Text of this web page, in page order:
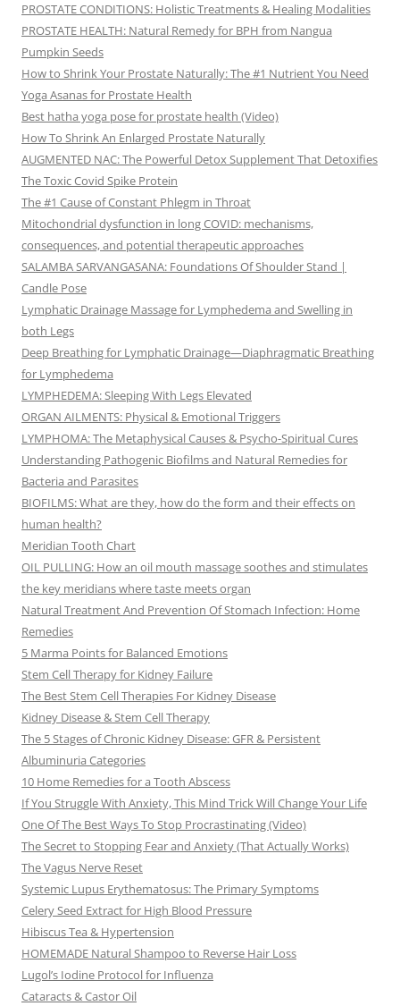
PROSTATE CONDITIONS: Holistic Treatments & Healing Modalities
PROSTATE HEALTH: Natural Remedy for BPH from Nangua
Pumpkin Seeds
How to Shrink Your Prostate Naturally: The #1 Nutrient You Need
Yoga Asanas for Prostate Health
Best hatha yoga pose for prostate health (Video)
How To Shrink An Enlarged Prostate Naturally
AUGMENTED NAC: The Powerful Detox Supplement That Detoxifies
The Toxic Covid Spike Protein
The #1 Cause of Constant Phlegm in Throat
Mitochondrial dysfunction in long COVID: mechanisms,
consequences, and potential therapeutic approaches
SALAMBA SARVANGASANA: Foundations Of Shoulder Stand |
Candle Pose
Lymphatic Drainage Massage for Lymphedema and Swelling in
both Legs
Deep Breathing for Lymphatic Drainage—Diaphragmatic Breathing
for Lymphedema
LYMPHEDEMA: Sleeping With Legs Elevated
ORGAN AILMENTS: Physical & Emotional Triggers
LYMPHOMA: The Metaphysical Causes & Psycho-Spiritual Cures
Understanding Pathogenic Biofilms and Natural Remedies for
Bacteria and Parasites
BIOFILMS: What are they, how do the form and their effects on
human health?
Meridian Tooth Chart
OIL PULLING: How an oil mouth massage soothes and stimulates
the key meridians where taste meets organ
Natural Treatment And Prevention Of Stomach Infection: Home
Remedies
5 Marma Points for Balanced Emotions
Stem Cell Therapy for Kidney Failure
The Best Stem Cell Therapies For Kidney Disease
Kidney Disease & Stem Cell Therapy
The 5 Stages of Chronic Kidney Disease: GFR & Persistent
Albuminuria Categories
10 Home Remedies for a Tooth Abscess
If You Struggle With Anxiety, This Mind Trick Will Change Your Life
One Of The Best Ways To Stop Procrastinating (Video)
The Secret to Stopping Fear and Anxiety (That Actually Works)
The Vagus Nerve Reset
Systemic Lupus Erythematosus: The Primary Symptoms
Celery Seed Extract for High Blood Pressure
Hibiscus Tea & Hypertension
HOMEMADE Natural Shampoo to Reverse Hair Loss
Lugol’s Iodine Protocol for Influenza
Cataracts & Castor Oil